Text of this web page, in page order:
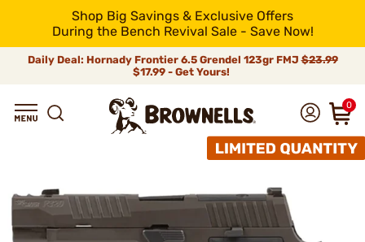
Shop Big Savings & Exclusive Offers
During the Bench Revival Sale - Save Now!
Daily Deal: Hornady Frontier 6.5 Grendel 123gr FMJ$23.99
$17.99 - Get Yours!
0